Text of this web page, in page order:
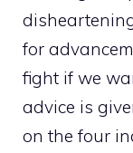
for
fight if we
advice is
on the four